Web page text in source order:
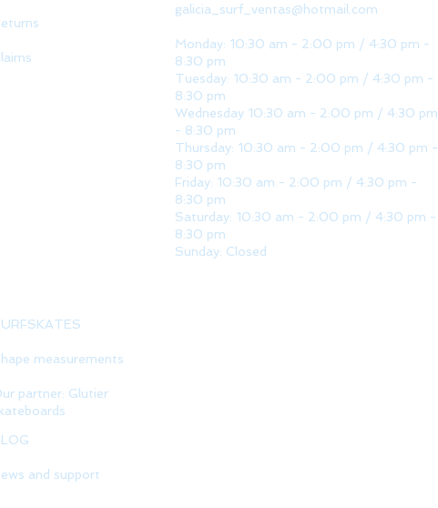
galicia_surf_ventas@hotmail.com
Monday: 10:30 am - 2:00 pm / 4:30 pm -
8:30 pm
Tuesday: 10:30 am - 2:00 pm / 4:30 pm -
8:30 pm
Wednesday 10:30 am - 2:00 pm / 4:30 pm
- 8:30 pm
Thursday: 10:30 am - 2:00 pm / 4:30 pm -
8:30 pm
Friday: 10:30 am - 2:00 pm / 4:30 pm -
8:30 pm
Saturday: 10:30 am - 2:00 pm / 4:30 pm -
8:30 pm
Sunday: Closed
measurements
partner: Glutier
and support